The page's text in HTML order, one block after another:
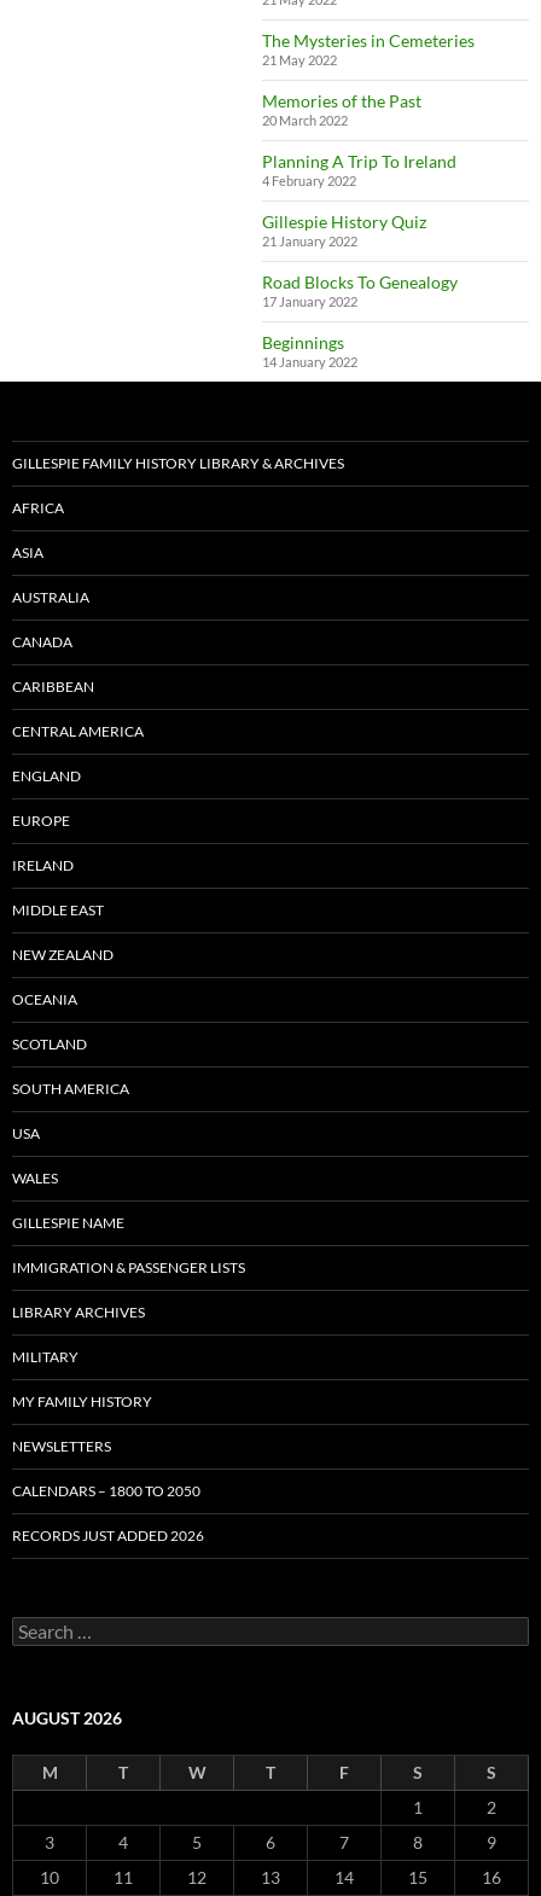
The Mysteries in Cemeteries
21 May 2022
Memories of the Past
20 March 2022
Planning A Trip To Ireland
4 February 2022
Gillespie History Quiz
21 January 2022
Road Blocks To Genealogy
17 January 2022
Beginnings
14 January 2022
GILLESPIE FAMILY HISTORY LIBRARY & ARCHIVES
AFRICA
ASIA
AUSTRALIA
CANADA
CARIBBEAN
CENTRAL AMERICA
ENGLAND
EUROPE
IRELAND
MIDDLE EAST
NEW ZEALAND
OCEANIA
SCOTLAND
SOUTH AMERICA
USA
WALES
GILLESPIE NAME
IMMIGRATION & PASSENGER LISTS
LIBRARY ARCHIVES
MILITARY
MY FAMILY HISTORY
NEWSLETTERS
CALENDARS – 1800 TO 2050
RECORDS JUST ADDED 2026
S
e
c
f
:
AUGUST 2026
M T W T F S
S
1
2
3
4 5 6 7 8
9
10
11 12 13 14 15 16